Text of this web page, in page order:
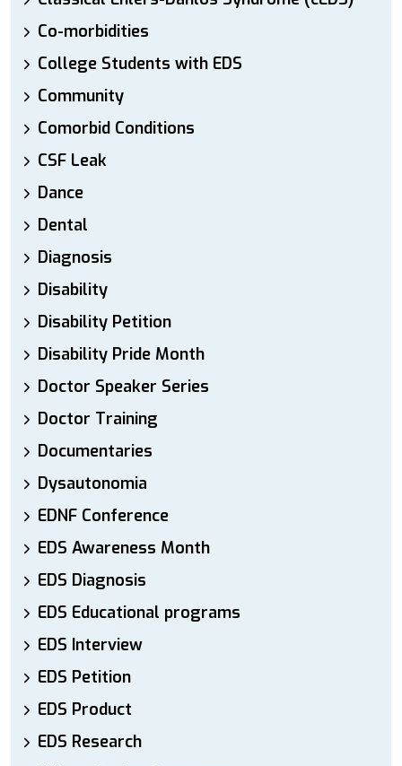
Co-morbidities
College Students with EDS
Community
Comorbid Conditions
CSF Leak
Dance
Dental
Diagnosis
Disability
Disability Petition
Disability Pride Month
Doctor Speaker Series
Doctor Training
Documentaries
Dysautonomia
EDNF Conference
EDS Awareness Month
EDS Diagnosis
EDS Educational programs
EDS Interview
EDS Petition
EDS Product
EDS Research